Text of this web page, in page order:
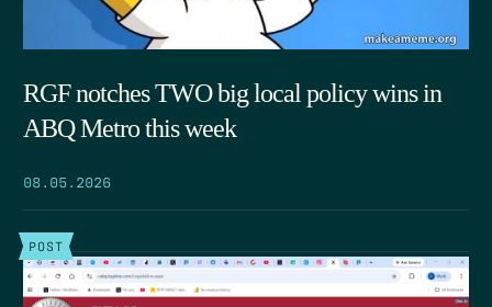
RGF notches TWO big local policy wins in
ABQ Metro this week
08.05.2026
POST